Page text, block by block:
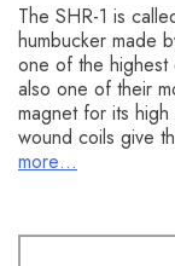
The SHR-1 is
humbucker made
one of the highest
also one of their
magnet for its
wound coils give
more…